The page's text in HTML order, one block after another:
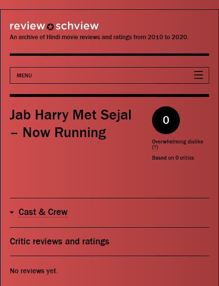
review schview
An archive of Hindi movie reviews and ratings from 2010 to 2020.
MENU
Movies
Actors
Search
Jab Harry Met Sejal
– Now Running
0
Overwhelming dislike
(?)
Based on 0 critics
Cast & Crew
Critic reviews and ratings
No reviews yet.